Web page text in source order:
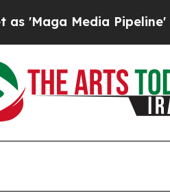
Media Pipeline'